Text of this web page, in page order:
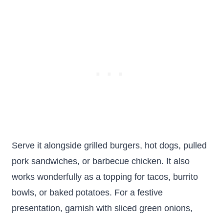
Serve it alongside grilled burgers, hot dogs, pulled
pork sandwiches, or barbecue chicken. It also
works wonderfully as a topping for tacos, burrito
bowls, or baked potatoes. For a festive
presentation, garnish with sliced green onions,